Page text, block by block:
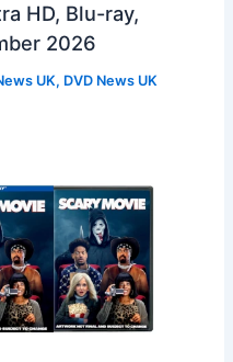
HD, Blu-ray,
2026
UK, DVD News UK